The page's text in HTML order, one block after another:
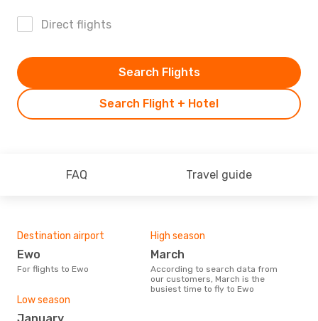
Direct flights
Search Flight + Hotel
Search Flights
FAQ Travel guide
Destination airport
Ewo
For flights to Ewo
High season
March
According to search data from
our customers, March is the
busiest time to fly to Ewo
Low season